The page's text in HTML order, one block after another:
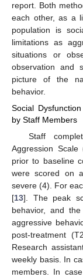
report. Both
each other, as a
population is
limitations as
situations or
observation and
picture of the
behavior.
Social
by Staff Members
Staff
Aggression Scale
prior to baseline
were scored on
severe (4). For
[13]. The peak
behavior, and
aggressive
post-treatment
Research
weekly basis. In
members. In